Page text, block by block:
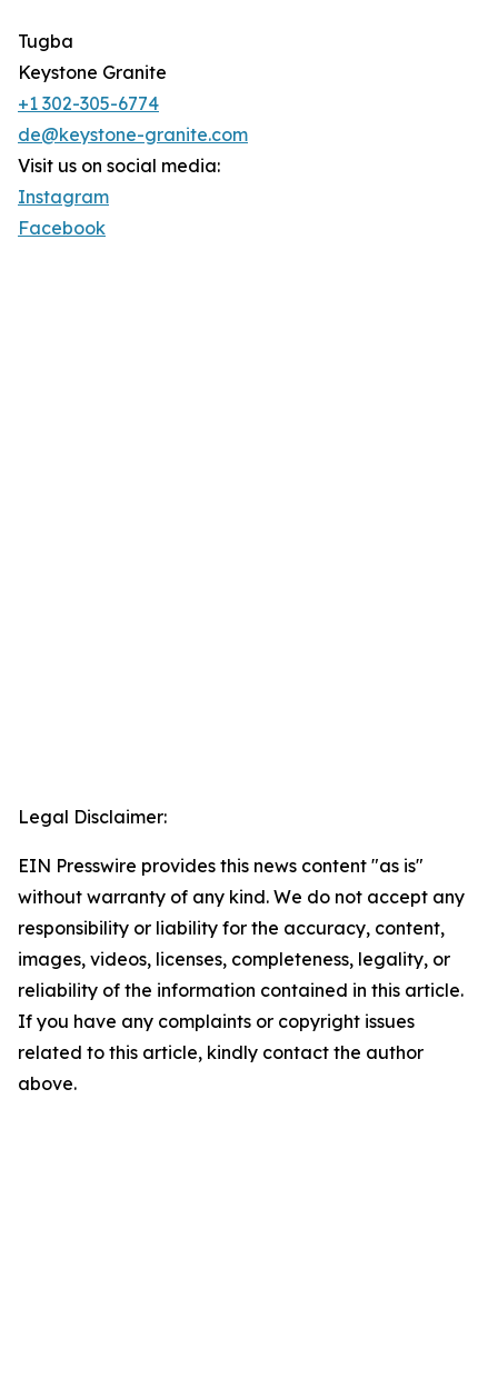
Tugba
Keystone Granite
+1 302-305-6774
de@keystone-granite.com
Visit us on social media:
Instagram
Facebook
Legal Disclaimer:
EIN Presswire provides this news content "as is"
without warranty of any kind. We do not accept any
responsibility or liability for the accuracy, content,
images, videos, licenses, completeness, legality, or
reliability of the information contained in this article.
If you have any complaints or copyright issues
related to this article, kindly contact the author
above.